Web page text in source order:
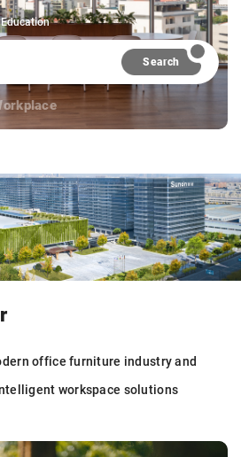
Education
Search
office furniture industry and
workspace solutions